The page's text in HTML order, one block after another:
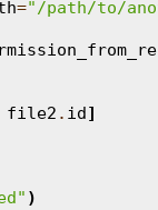
="/path/to/
file2 . id]
)